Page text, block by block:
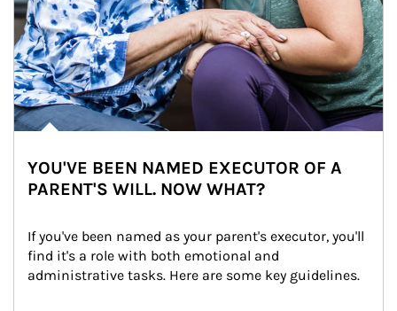
YOU'VE BEEN NAMED EXECUTOR OF A
PARENT'S WILL. NOW WHAT?
If you've been named as your parent's executor, you'll
find it's a role with both emotional and
administrative tasks. Here are some key guidelines.